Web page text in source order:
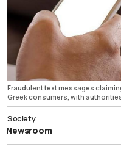
Fraudulent text messages
Greek consumers, with
Society
Newsroom